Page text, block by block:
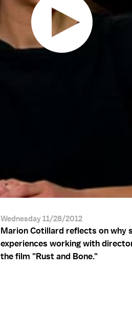
Wednesday 11/28/2012
Marion Cotillard reflects on why
experiences working with
the film "Rust and Bone."